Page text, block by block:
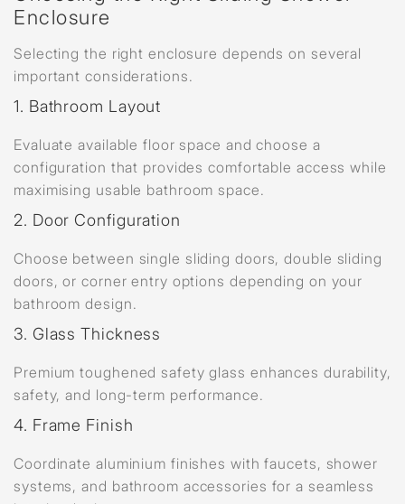
Enclosure
Selecting the right enclosure depends on several
important considerations.
1. Bathroom Layout
Evaluate available floor space and choose a
configuration that provides comfortable access while
maximising usable bathroom space.
2. Door Configuration
Choose between single sliding doors, double sliding
doors, or corner entry options depending on your
bathroom design.
3. Glass Thickness
Premium toughened safety glass enhances durability,
safety, and long-term performance.
4. Frame Finish
Coordinate aluminium finishes with faucets, shower
systems, and bathroom accessories for a seamless